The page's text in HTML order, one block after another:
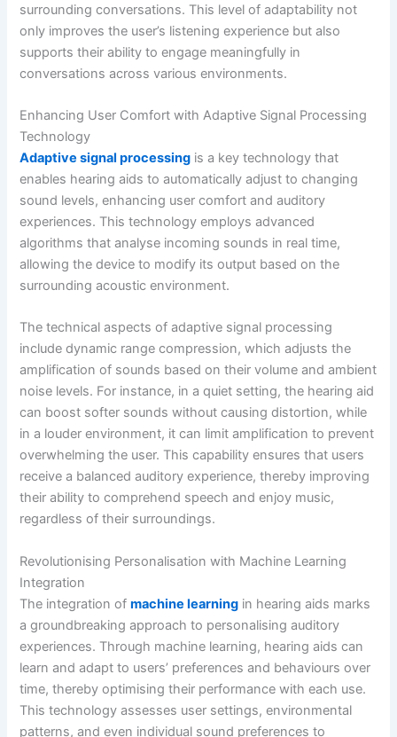
surrounding conversations. This level of adaptability not
only improves the user’s listening experience but also
supports their ability to engage meaningfully in
conversations across various environments.
Enhancing User Comfort with Adaptive Signal Processing
Technology
Adaptive signal processing is a key technology that
enables hearing aids to automatically adjust to changing
sound levels, enhancing user comfort and auditory
experiences. This technology employs advanced
algorithms that analyse incoming sounds in real time,
allowing the device to modify its output based on the
surrounding acoustic environment.
The technical aspects of adaptive signal processing
include dynamic range compression, which adjusts the
amplification of sounds based on their volume and ambient
noise levels. For instance, in a quiet setting, the hearing aid
can boost softer sounds without causing distortion, while
in a louder environment, it can limit amplification to prevent
overwhelming the user. This capability ensures that users
receive a balanced auditory experience, thereby improving
their ability to comprehend speech and enjoy music,
regardless of their surroundings.
Revolutionising Personalisation with Machine Learning
Integration
The integration ofmachine learning in hearing aids marks
a groundbreaking approach to personalising auditory
experiences. Through machine learning, hearing aids can
learn and adapt to users’ preferences and behaviours over
time, thereby optimising their performance with each use.
This technology assesses user settings, environmental
patterns, and even individual sound preferences to